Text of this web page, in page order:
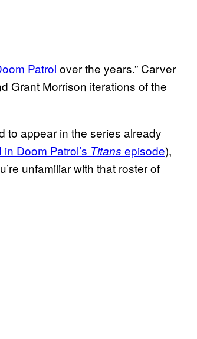
Patrol over the years.” Carver
Grant Morrison iterations of the
to appear in the series already
Doom Patrol’s Titans episode),
unfamiliar with that roster of